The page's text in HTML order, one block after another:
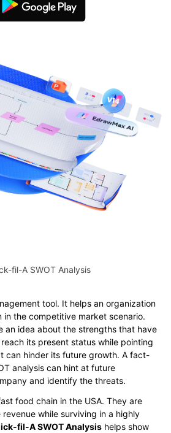
Online Free
fil-A SWOT Analysis
tool. It helps an organization
in the competitive market scenario.
an idea about the strengths that have
its present status while pointing
can hinder its future growth. A fact-
analysis can hint at future
and identify the threats.
food chain in the USA. They are
while surviving in a highly
fil-A SWOT Analysis helps show